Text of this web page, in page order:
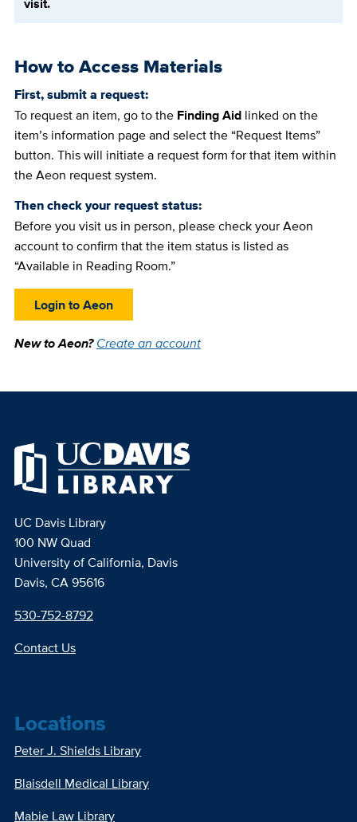
visit.
How to Access Materials
First, submit a request:
To request an item, go to the Finding Aidlinked on the
item’s information page and select the “Request Items”
button. This will initiate a request form for that item within
the Aeon request system.
Then check your request status:
Before you visit us in person, please check your Aeon
account to confirm that the item status is listed as
“Available in Reading Room.”
Login to Aeon
New to Aeon?Create an account
UC Davis Library
100 NW Quad
University of California, Davis
Davis, CA 95616
530-752-8792
Contact Us
Locations
Peter J. Shields Library
Blaisdell Medical Library
Mabie Law Library